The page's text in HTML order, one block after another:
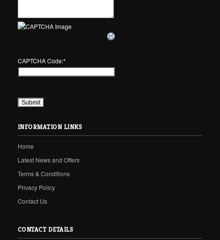
CAPTCHA Code:*
INFORMATION LINKS
Home
Latest News and Offers
Terms & Conditions
Privacy Policy
Contact Us
CONTACT DETAILS